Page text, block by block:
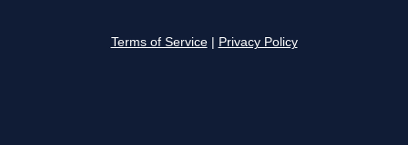
Terms of Service Privacy Policy